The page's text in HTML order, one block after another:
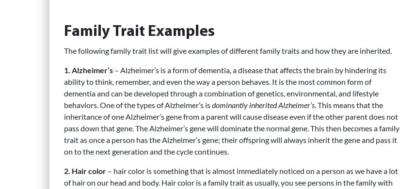
Family Trait Examples
The following family trait list will give examples of different family traits and how they are inherited.
1. Alzheimer’s – Alzheimer’s is a form of dementia, a disease that affects the brain by hindering its
ability to think, remember, and even the way a person behaves. It is the most common form of
dementia and can be developed through a combination of genetics, environmental, and lifestyle
behaviors. One of the types of Alzheimer’s isdominantly inherited Alzheimer’s. This means that the
inheritance of one Alzheimer’s gene from a parent will cause disease even if the other parent does not
pass down that gene. The Alzheimer’s gene will dominate the normal gene. This then becomes a family
trait as once a person has the Alzheimer’s gene; their offspring will always inherit the gene and pass it
on to the next generation and the cycle continues.
2. Hair color – hair color is something that is almost immediately noticed on a person as we have a lot
of hair on our head and body. Hair color is a family trait as usually, you see persons in the family with